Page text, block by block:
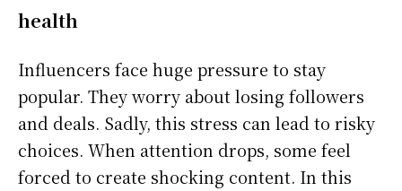
health
Influencers face huge pressure to stay
popular. They worry about losing followers
and deals. Sadly, this stress can lead to risky
choices. When attention drops, some feel
forced to create shocking content. In this